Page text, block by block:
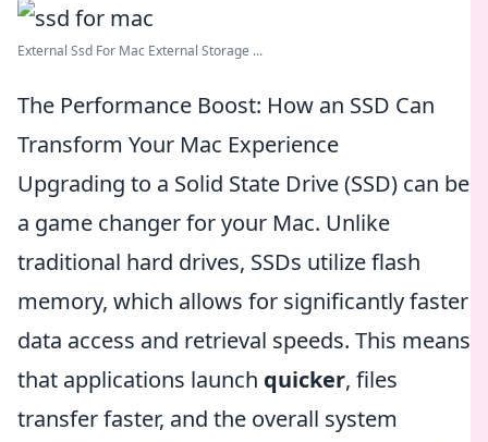
External Ssd For Mac External Storage ...
The Performance Boost: How an SSD Can
Transform Your Mac Experience
Upgrading to a Solid State Drive (SSD) can be
a game changer for your Mac. Unlike
traditional hard drives, SSDs utilize flash
memory, which allows for significantly faster
data access and retrieval speeds. This means
that applications launch quicker, files
transfer faster, and the overall system